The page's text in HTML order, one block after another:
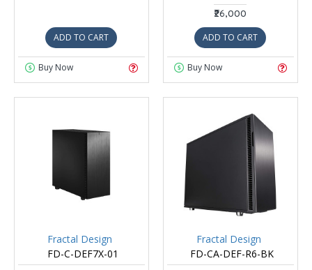
ADD TO CART
Buy Now
₹26,000
ADD TO CART
Buy Now
Fractal Design
FD-C-DEF7X-01
Fractal Design
FD-CA-DEF-R6-BK